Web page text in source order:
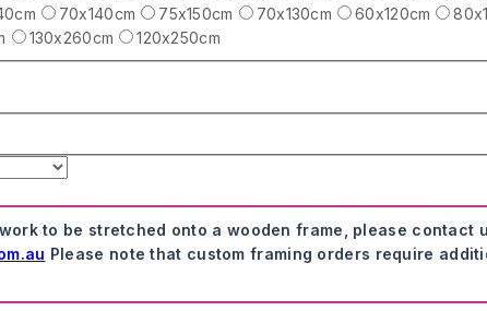
70x140cm 75x150cm 70x130cm 60x120cm
130x260cm 120x250cm
to be stretched onto a wooden frame, please contact
Please note that custom framing orders require